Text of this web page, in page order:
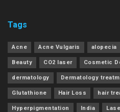
Tags
Acne Acne Vulgaris alopecia
Beauty CO2 laser Cosmetic
dermatology Dermatology
Glutathione Hair Loss hair
Hyperpigmentation India